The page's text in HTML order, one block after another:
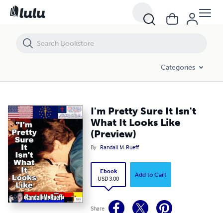
Categories
I'm Pretty Sure It Isn't
What It Looks Like
(Preview)
By Randall M. Rueff
Ebook
USD 3.00
Add to Cart
Share
I'm Pretty Sure It Isn't What It Looks Like (Preview)